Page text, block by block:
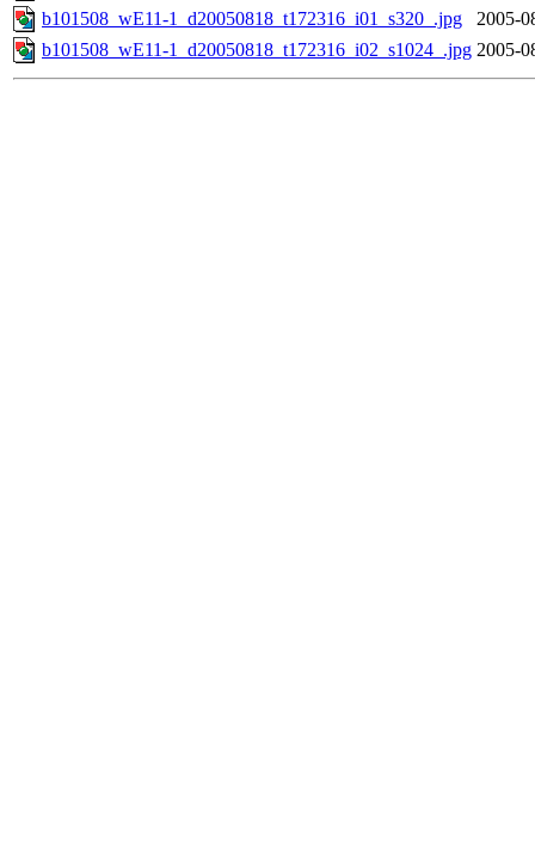
b101508_wE11-1_d20050818_t172316_i01_s320_.jpg
2005-
b101508_wE11-1_d20050818_t172316_i02_s1024_.jpg 2005-